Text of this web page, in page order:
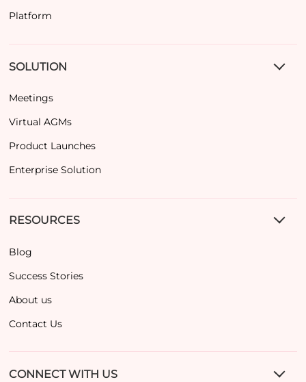
Platform
SOLUTION
Meetings
Virtual AGMs
Product Launches
Enterprise Solution
RESOURCES
Blog
Success Stories
About us
Contact Us
CONNECT WITH US